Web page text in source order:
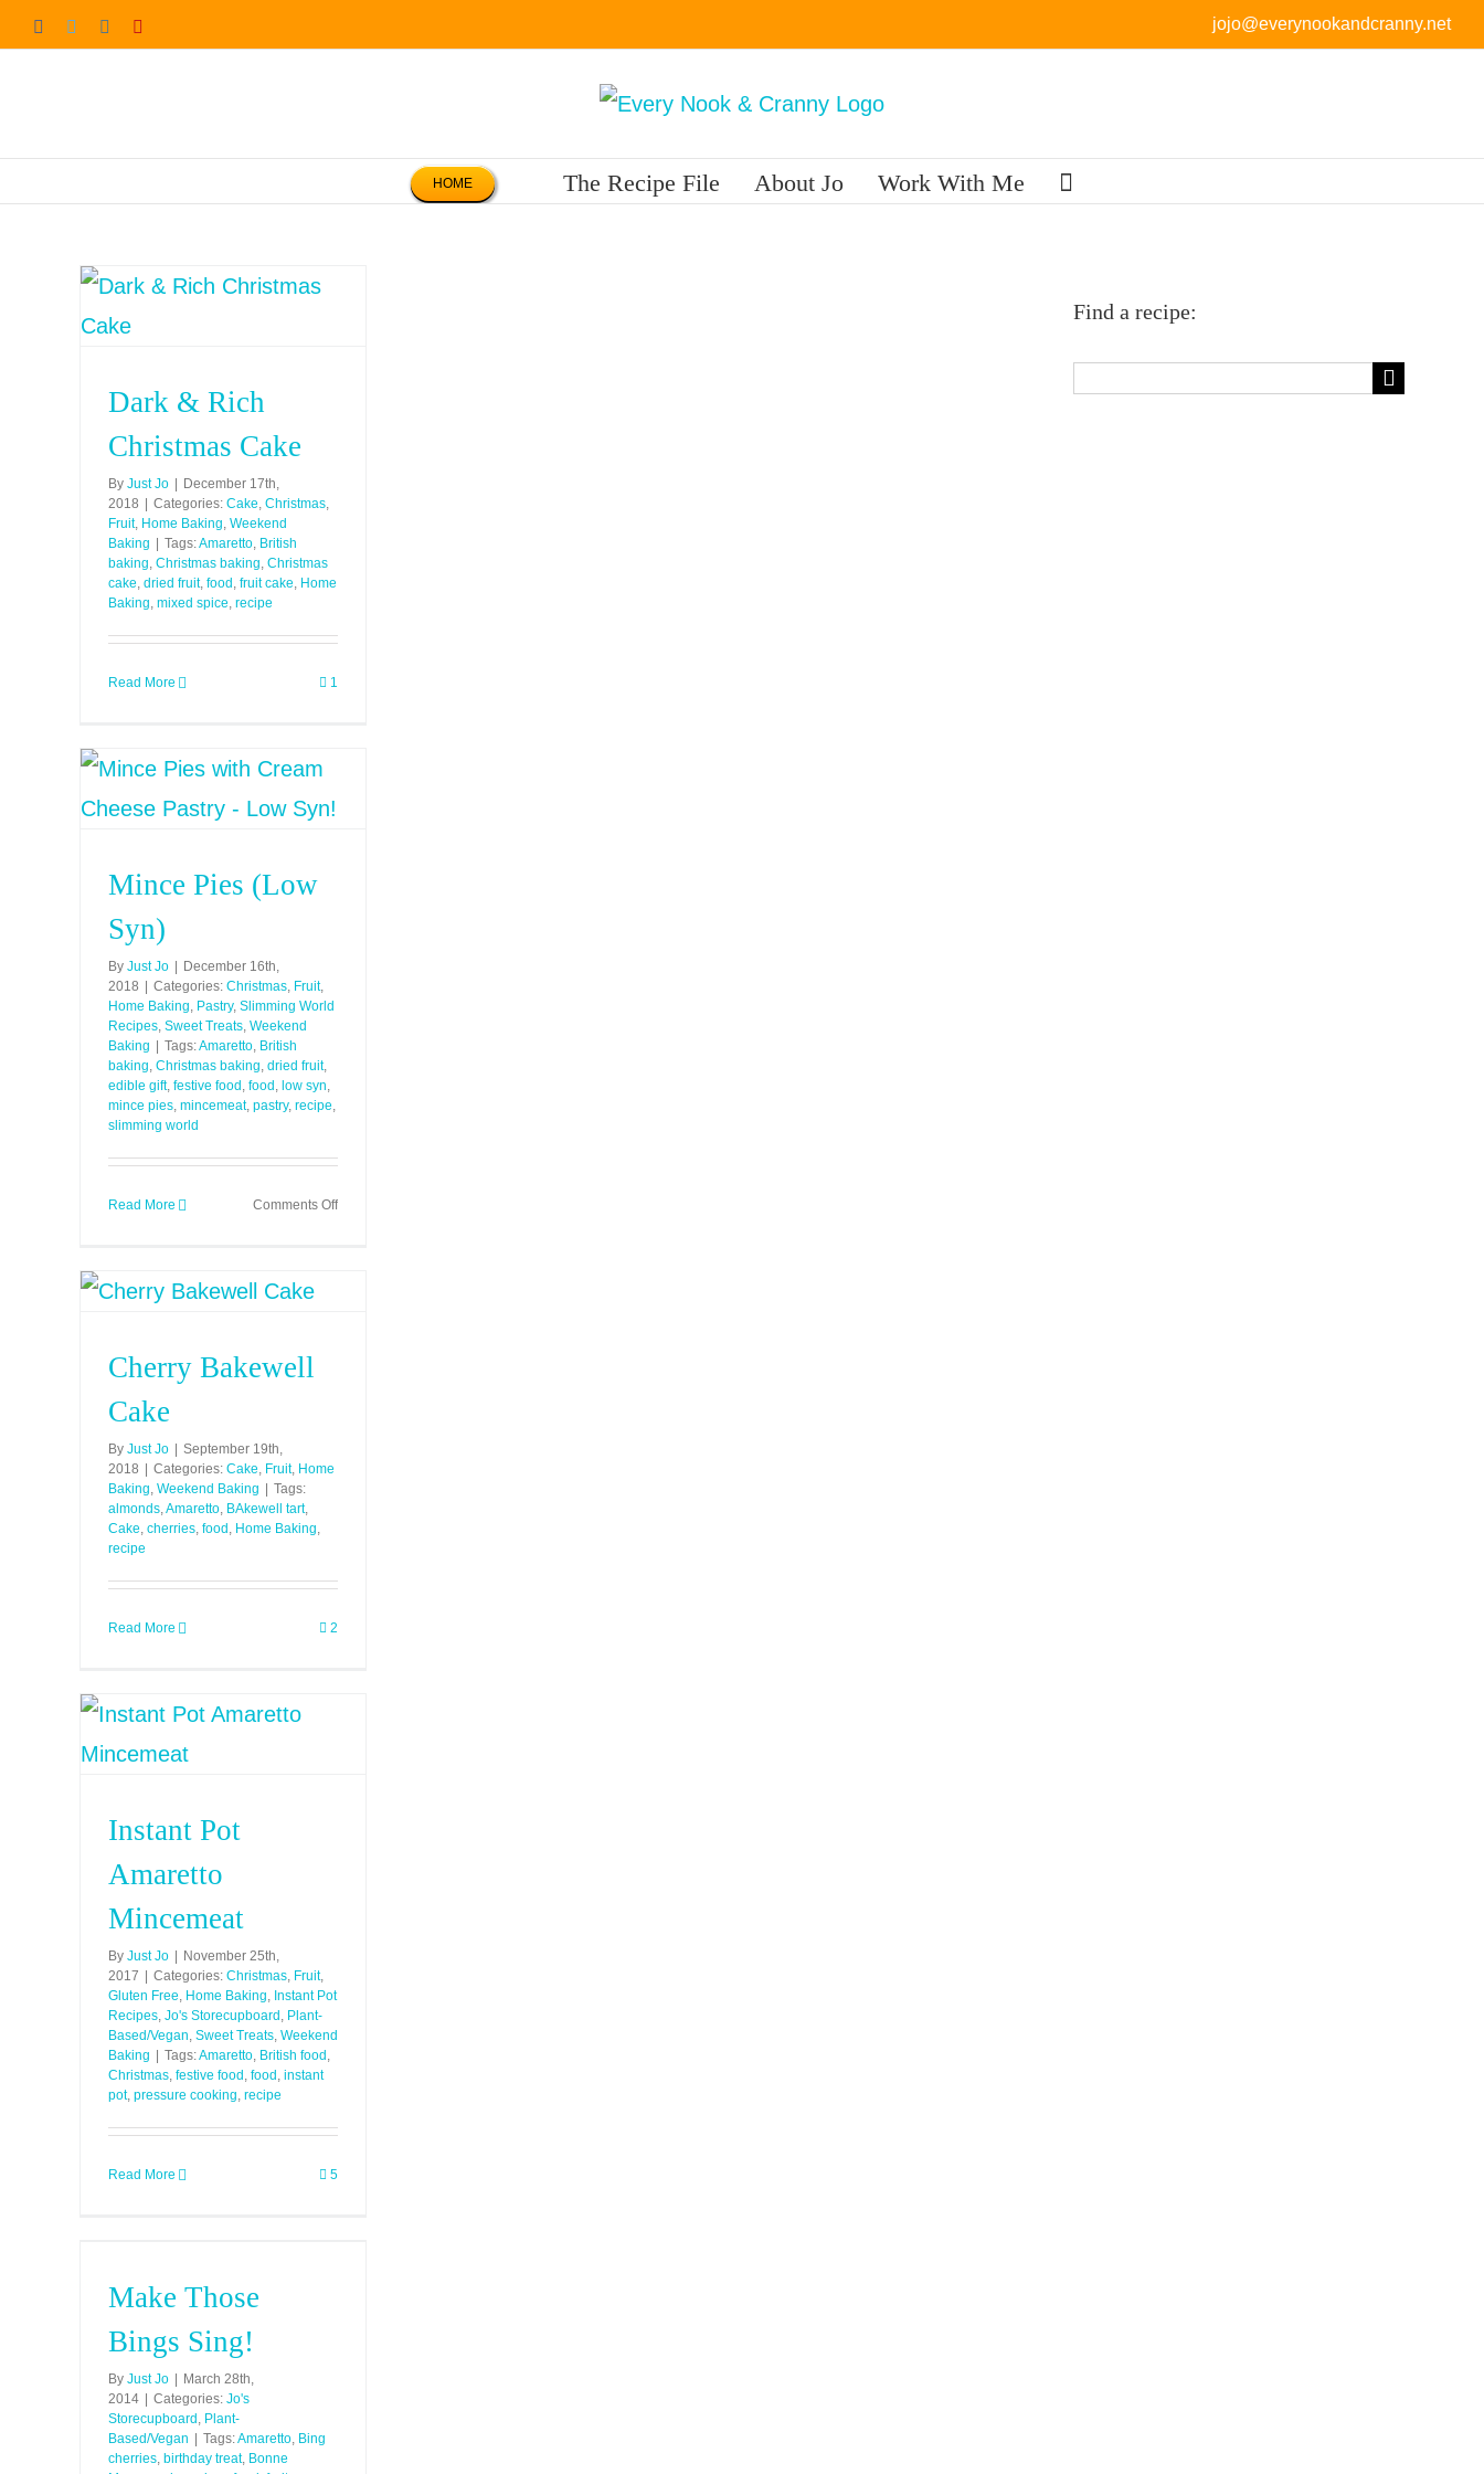
Skip
Facebook
TwitterInstagram jojo@everynookandcranny.net
HOME The Recipe File About Jo Work With Me
Dark & Rich
Christmas Cake
By Just Jo
December 17th,
2018
Categories: Cake, Christmas,
Fruit, Home Baking, Weekend
Baking
Tags:Amaretto, British
baking, Christmas baking, Christmas
cake, dried fruit, food , fruit cake, Home
Baking, mixed spice, recipe
Read More 1
Mince Pies (Low
Syn)
By Just Jo
December 16th,
2018
Categories: Christmas, Fruit,
Home Baking, Pastry, Slimming World
Recipes, Sweet Treats, Weekend
Baking
Tags:Amaretto, British
baking, Christmas baking, dried fruit,
edible gift, festive food , food , low syn,
mince pies, mincemeat, pastry, recipe,
slimming world
Read More Comments Offon
Cherry Bakewell
Cake
By Just Jo
September 19th,
2018
Categories: Cake, Fruit, Home
Baking, Weekend Baking
Tags:
almonds,Amaretto, BAkewell tart,
Cake, cherries, food , Home Baking,
recipe
Read More 2
Instant Pot
Amaretto
Mincemeat
By Just Jo
November 25th,
2017
Categories: Christmas, Fruit,
Gluten Free, Home Baking, Instant Pot
Recipes, Jo's Storecupboard , Plant-
Based/Vegan, Sweet Treats, Weekend
Baking
Tags:Amaretto, British food ,
Christmas, festive food , food , instant
pot, pressure cooking, recipe
Read More 5
Make Those
Bings Sing!
By Just Jo
March 28th,
2014
Categories: Jo's
Storecupboard , Plant-
Based/Vegan
Tags:Amaretto, Bing
cherries, birthday treat, Bonne
Find a recipe: